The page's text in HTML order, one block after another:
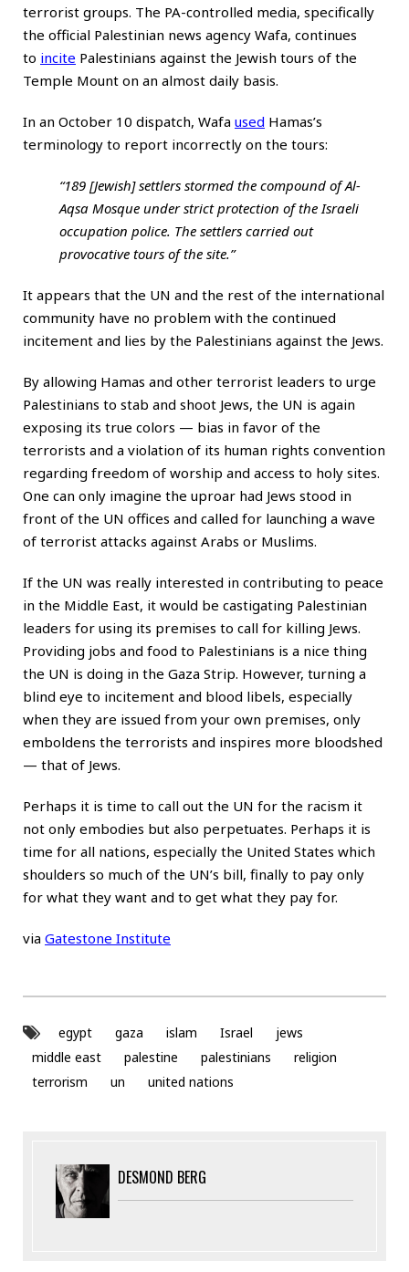
terrorist groups. The PA-controlled media, specifically
the official Palestinian news agency Wafa, continues
to incite Palestinians against the Jewish tours of the
Temple Mount on an almost daily basis.
In an October 10 dispatch, Wafa used Hamas’s
terminology to report incorrectly on the tours:
“189 [Jewish] settlers stormed the compound of Al-
Aqsa Mosque under strict protection of the Israeli
occupation police. The settlers carried out
provocative tours of the site.”
It appears that the UN and the rest of the international
community have no problem with the continued
incitement and lies by the Palestinians against the Jews.
By allowing Hamas and other terrorist leaders to urge
Palestinians to stab and shoot Jews, the UN is again
exposing its true colors — bias in favor of the
terrorists and a violation of its human rights convention
regarding freedom of worship and access to holy sites.
One can only imagine the uproar had Jews stood in
front of the UN offices and called for launching a wave
of terrorist attacks against Arabs or Muslims.
If the UN was really interested in contributing to peace
in the Middle East, it would be castigating Palestinian
leaders for using its premises to call for killing Jews.
Providing jobs and food to Palestinians is a nice thing
the UN is doing in the Gaza Strip. However, turning a
blind eye to incitement and blood libels, especially
when they are issued from your own premises, only
emboldens the terrorists and inspires more bloodshed
— that of Jews.
Perhaps it is time to call out the UN for the racism it
not only embodies but also perpetuates. Perhaps it is
time for all nations, especially the United States which
shoulders so much of the UN’s bill, finally to pay only
for what they want and to get what they pay for.
via Gatestone Institute
egypt gaza islam Israel
jews
middle east
palestine palestinians
religion
terrorism
un united nations
DESMOND BERG